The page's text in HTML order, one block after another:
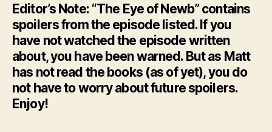
Editor’s Note: “The Eye of Newb” contains
spoilers from the episode listed. If you
have not watched the episode written
about, you have been warned. But as Matt
has not read the books (as of yet), you do
not have to worry about future spoilers.
Enjoy!